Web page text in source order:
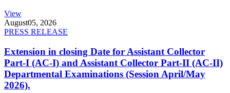
View
August05, 2026
PRESS RELEASE
Extension in closing Date for Assistant Collector
Part-I (AC-I) and Assistant Collector Part-II (AC-II)
Departmental Examinations (Session April/May
2026).